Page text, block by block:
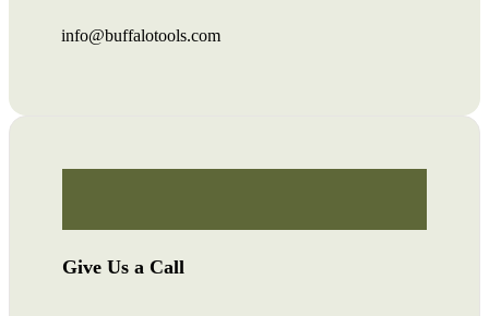
info@buffalotools.com
Give Us a Call